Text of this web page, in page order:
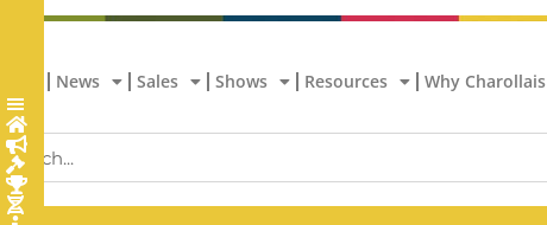
News Sales Shows Resources Why Charollais